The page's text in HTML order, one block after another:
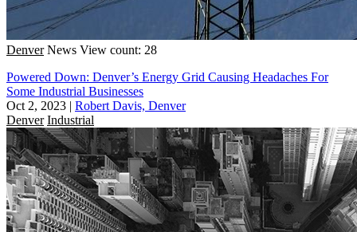
Denver News View count: 28
Powered Down: Denver’s Energy Grid Causing Headaches For
Some Industrial Businesses
Oct 2, 2023 | Robert Davis, Denver
Denver Industrial